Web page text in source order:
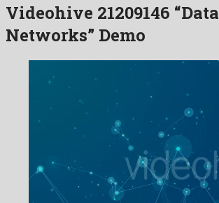
Videohive 21209146 “Data
Networks” Demo